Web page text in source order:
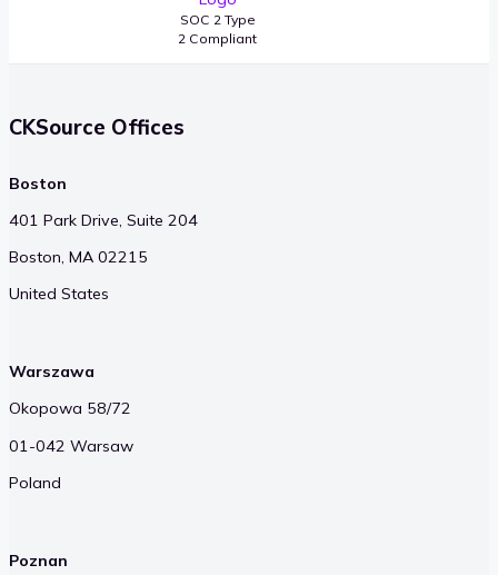
SOC 2 Type
2 Compliant
CKSource Offices
Boston
401 Park Drive, Suite 204
Boston, MA 02215
United States
Warszawa
Okopowa 58/72
01-042 Warsaw
Poland
Poznan